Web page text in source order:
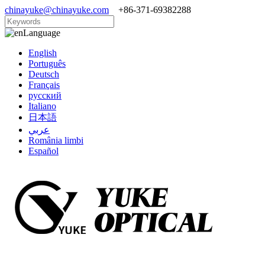
chinayuke@chinayuke.com +86-371-69382288
Language
English
Português
Deutsch
Français
русский
Italiano
日本語
عربي
România limbi
Español